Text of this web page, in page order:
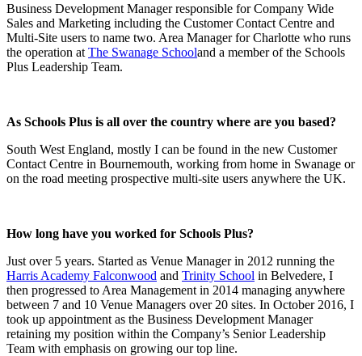
Business Development Manager responsible for Company Wide
Sales and Marketing including the Customer Contact Centre and
Multi-Site users to name two. Area Manager for Charlotte who runs
the operation at The Swanage Schooland a member of the Schools
Plus Leadership Team.
As Schools Plus is all over the country where are you based?
South West England, mostly I can be found in the new Customer
Contact Centre in Bournemouth, working from home in Swanage or
on the road meeting prospective multi-site users anywhere the UK.
How long have you worked for Schools Plus?
Just over 5 years. Started as Venue Manager in 2012 running the
Harris Academy Falconwood and Trinity School in Belvedere, I
then progressed to Area Management in 2014 managing anywhere
between 7 and 10 Venue Managers over 20 sites. In October 2016, I
took up appointment as the Business Development Manager
retaining my position within the Company’s Senior Leadership
Team with emphasis on growing our top line.